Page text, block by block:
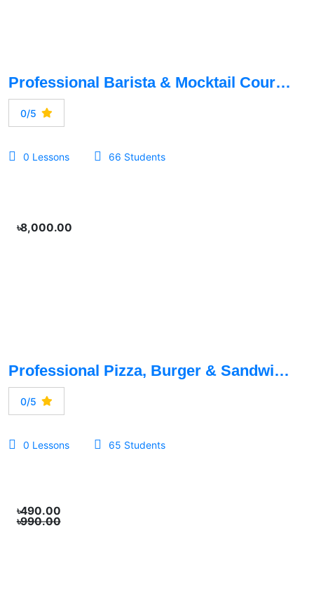
Professional Barista & Mocktail Course
0/5
0 Lessons 66 Students
৳8,000.00
Professional Pizza, Burger & Sandwich Production Course
0/5
0 Lessons 65 Students
৳490.00
৳990.00